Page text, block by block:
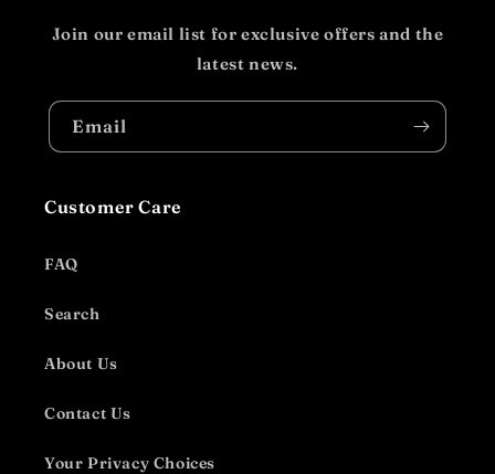
Join our email list for exclusive offers and the
latest news.
Email
Customer Care
FAQ
Search
About Us
Contact Us
Your Privacy Choices